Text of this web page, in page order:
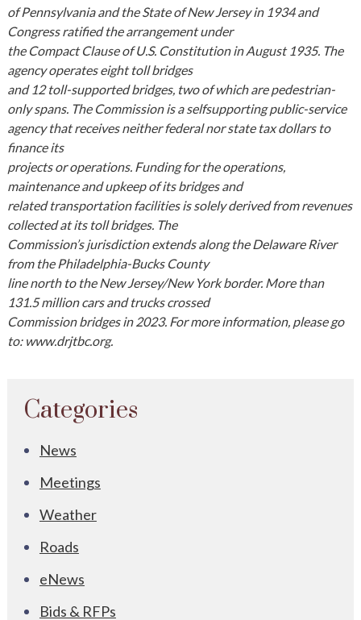
of Pennsylvania and the State of New Jersey in 1934 and
Congress ratified the arrangement under
the Compact Clause of U.S. Constitution in August 1935. The
agency operates eight toll bridges
and 12 toll-supported bridges, two of which are pedestrian-
only spans. The Commission is a selfsupporting public-service
agency that receives neither federal nor state tax dollars to
finance its
projects or operations. Funding for the operations,
maintenance and upkeep of its bridges and
related transportation facilities is solely derived from revenues
collected at its toll bridges. The
Commission’s jurisdiction extends along the Delaware River
from the Philadelphia-Bucks County
line north to the New Jersey/New York border. More than
131.5 million cars and trucks crossed
Commission bridges in 2023. For more information, please go
to: www.drjtbc.org.
Categories
News
Meetings
Weather
Roads
eNews
Bids & RFPs